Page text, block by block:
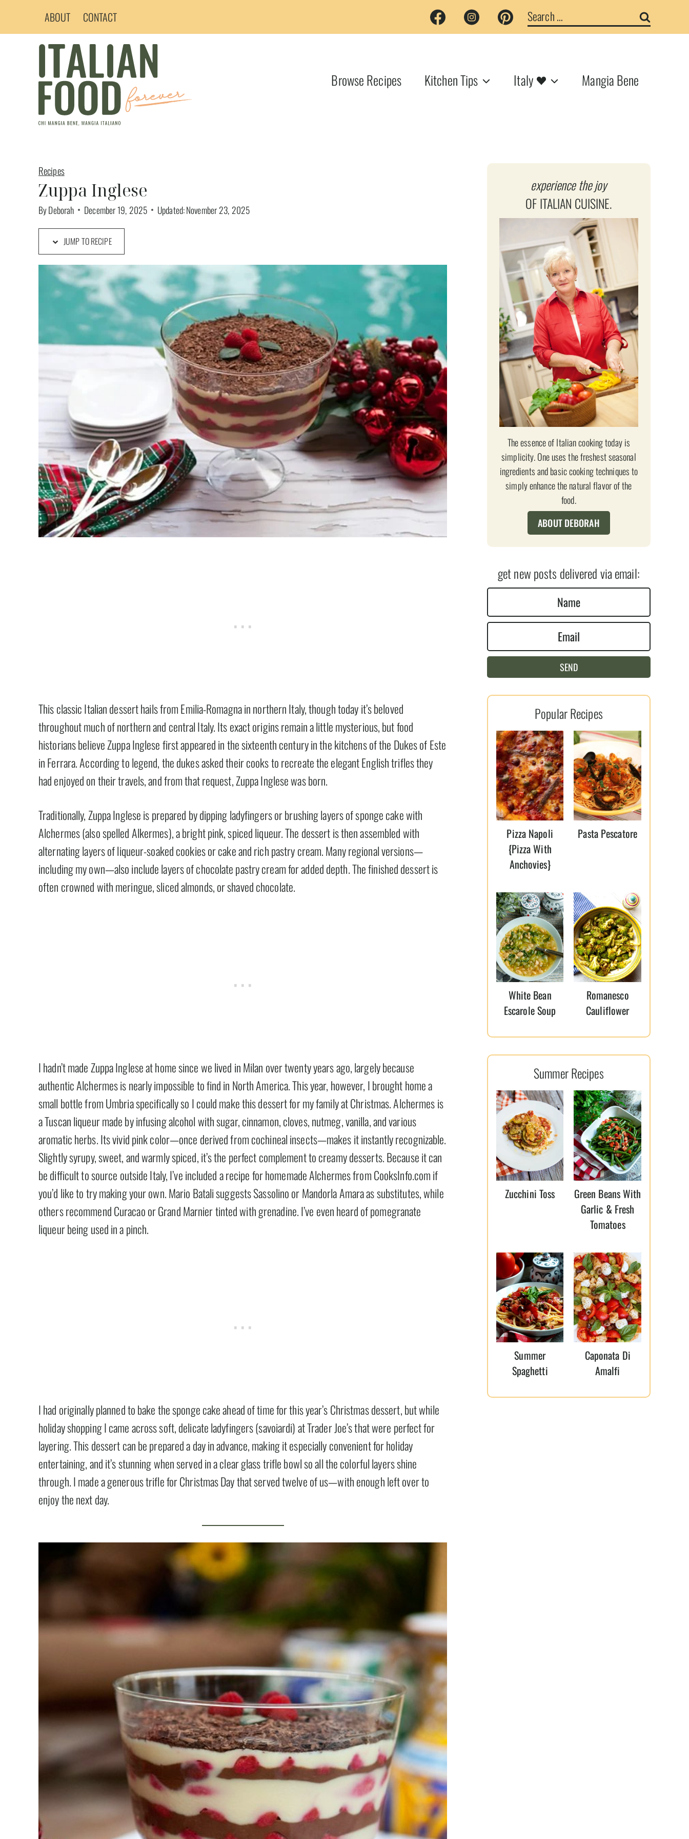
ABOUT CONTACT
Search
for:
Browse Recipes Kitchen Tips Italy Mangia Bene
Recipes
Zuppa Inglese
ByDeborah December 19, 2025 Updated:November 23, 2025
JUMP TO RECIPE
This classic Italian dessert hails from Emilia-Romagna in northern Italy, though today it’s beloved
throughout much of northern and central Italy. Its exact origins remain a little mysterious, but food
historians believe Zuppa Inglese first appeared in the sixteenth century in the kitchens of the Dukes of Este
in Ferrara. According to legend, the dukes asked their cooks to recreate the elegant English trifles they
had enjoyed on their travels, and from that request, Zuppa Inglese was born.
Traditionally, Zuppa Inglese is prepared by dipping ladyfingers or brushing layers of sponge cake with
Alchermes (also spelled Alkermes), a bright pink, spiced liqueur. The dessert is then assembled with
alternating layers of liqueur-soaked cookies or cake and rich pastry cream. Many regional versions—
including my own—also include layers of chocolate pastry cream for added depth. The finished dessert is
often crowned with meringue, sliced almonds, or shaved chocolate.
I hadn’t made Zuppa Inglese at home since we lived in Milan over twenty years ago, largely because
authentic Alchermes is nearly impossible to find in North America. This year, however, I brought home a
small bottle from Umbria specifically so I could make this dessert for my family at Christmas. Alchermes is
a Tuscan liqueur made by infusing alcohol with sugar, cinnamon, cloves, nutmeg, vanilla, and various
aromatic herbs. Its vivid pink color—once derived from cochineal insects—makes it instantly recognizable.
Slightly syrupy, sweet, and warmly spiced, it’s the perfect complement to creamy desserts. Because it can
be difficult to source outside Italy, I’ve included a recipe for homemade Alchermes from CooksInfo.com if
you’d like to try making your own. Mario Batali suggests Sassolino or Mandorla Amara as substitutes, while
others recommend Curacao or Grand Marnier tinted with grenadine. I’ve even heard of pomegranate
liqueur being used in a pinch.
I had originally planned to bake the sponge cake ahead of time for this year’s Christmas dessert, but while
holiday shopping I came across soft, delicate ladyfingers (savoiardi) at Trader Joe’s that were perfect for
layering. This dessert can be prepared a day in advance, making it especially convenient for holiday
entertaining, and it’s stunning when served in a clear glass trifle bowl so all the colorful layers shine
through. I made a generous trifle for Christmas Day that served twelve of us—with enough left over to
enjoy the next day.
experience the joy
OF ITALIAN CUISINE.
The essence of Italian cooking today is
simplicity. One uses the freshest seasonal
ingredients and basic cooking techniques to
simply enhance the natural flavor of the
food.
ABOUT DEBORAH
get new posts delivered via email:
a
e
m
l
SEND
Popular Recipes
Pizza Napoli
{Pizza With
Anchovies}
Pasta Pescatore
White Bean
Escarole Soup
Romanesco
Cauliflower
Summer Recipes
Zucchini Toss
Green Beans With
Garlic & Fresh
Tomatoes
Summer
Spaghetti
Caponata Di
Amalfi